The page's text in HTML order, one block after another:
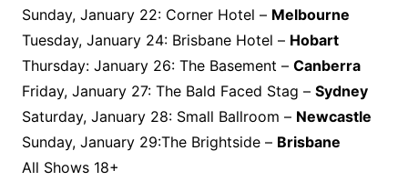
Sunday, January 22: Corner Hotel – Melbourne
Tuesday, January 24: Brisbane Hotel – Hobart
Thursday: January 26: The Basement – Canberra
Friday, January 27: The Bald Faced Stag – Sydney
Saturday, January 28: Small Ballroom – Newcastle
Sunday, January 29:The Brightside – Brisbane
All Shows 18+